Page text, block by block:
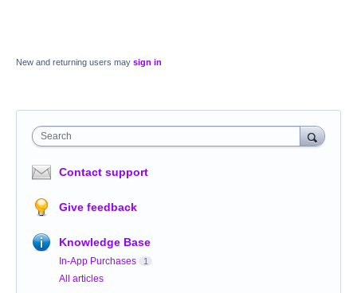
New and returning users may sign in
Search
Contact support
Give feedback
Knowledge Base
In-App Purchases 1
All articles